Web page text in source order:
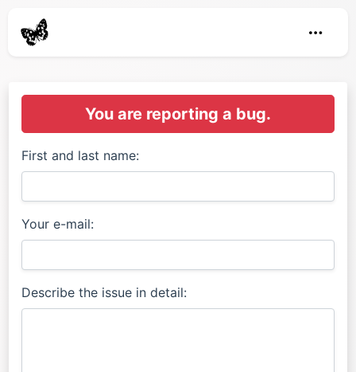
You are reporting a bug.
First and last name:
Your e-mail:
Describe the issue in detail: